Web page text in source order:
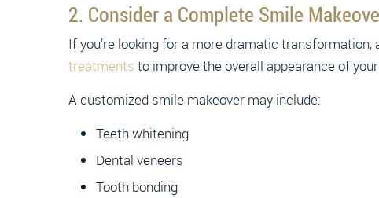
2. Consider a Complete Smile
If you’re looking for a more dramatic
treatments to improve the overall appearance of
A customized smile makeover may include:
Teeth whitening
Dental veneers
Tooth bonding